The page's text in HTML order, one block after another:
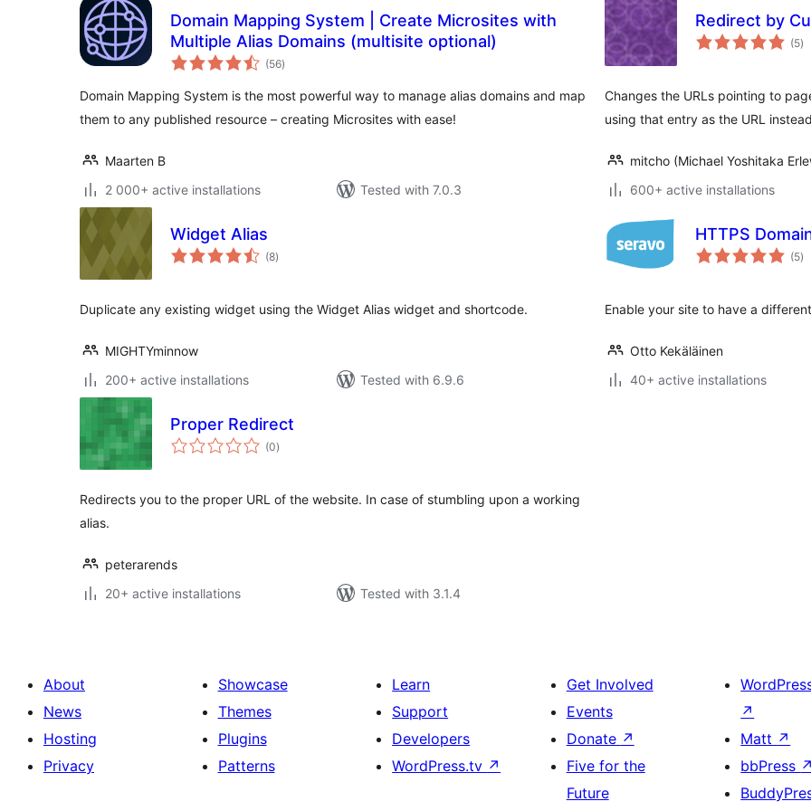
Domain Mapping System | Create Microsites with
Multiple Alias Domains (multisite optional)
(56total
ratings
)
Domain Mapping System is the most powerful way to manage alias domains and map
them to any published resource – creating Microsites with ease!
Maarten B
2 000+ active installations
Tested with 7.0.3
Redirect by
(5)
Changes the URLs pointing to
using that entry as the URL
mitcho (Michael Yoshitaka
600+ active installations
Widget Alias
(8total
ratings
)
Duplicate any existing widget using the Widget Alias widget and shortcode.
MIGHTYminnow
200+ active installations
Tested with 6.9.6
HTTPS
(5)
Enable your site to have a
Otto Kekäläinen
40+ active installations
Proper Redirect
(0total
ratings
)
Redirects you to the proper URL of the website. In case of stumbling upon a working
alias.
peterarends
20+ active installations
Tested with 3.1.4
About
News
Hosting
Privacy
Showcase
Themes
Plugins
Patterns
Learn
Support
Developers
WordPress.tv ↗
Get Involved
Events
Donate ↗
Five for the
Future
↗
Matt ↗
bbPress ↗